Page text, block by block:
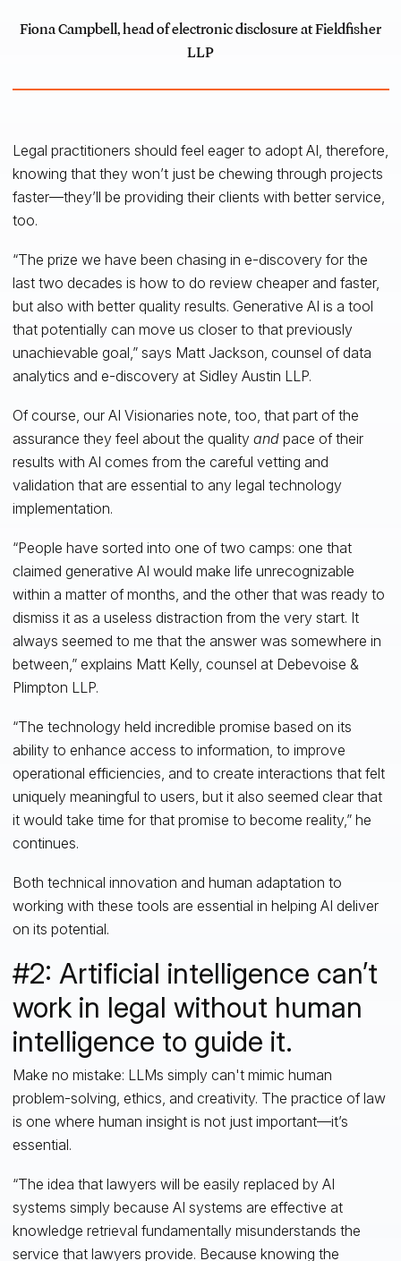
Fiona Campbell, head of electronic disclosure at Fieldfisher
LLP
Legal practitioners should feel eager to adopt AI, therefore,
knowing that they won’t just be chewing through projects
faster—they’ll be providing their clients with better service,
too.
“The prize we have been chasing in e-discovery for the
last two decades is how to do review cheaper and faster,
but also with better quality results. Generative AI is a tool
that potentially can move us closer to that previously
unachievable goal,” says Matt Jackson, counsel of data
analytics and e-discovery at Sidley Austin LLP.
Of course, our AI Visionaries note, too, that part of the
assurance they feel about the quality and pace of their
results with AI comes from the careful vetting and
validation that are essential to any legal technology
implementation.
“People have sorted into one of two camps: one that
claimed generative AI would make life unrecognizable
within a matter of months, and the other that was ready to
dismiss it as a useless distraction from the very start. It
always seemed to me that the answer was somewhere in
between,” explains Matt Kelly, counsel at Debevoise &
Plimpton LLP.
“The technology held incredible promise based on its
ability to enhance access to information, to improve
operational efficiencies, and to create interactions that felt
uniquely meaningful to users, but it also seemed clear that
it would take time for that promise to become reality,” he
continues.
Both technical innovation and human adaptation to
working with these tools are essential in helping AI deliver
on its potential.
#2: Artificial intelligence can’t
work in legal without human
intelligence to guide it.
Make no mistake: LLMs simply can't mimic human
problem-solving, ethics, and creativity. The practice of law
is one where human insight is not just important—it’s
essential.
“The idea that lawyers will be easily replaced by AI
systems simply because AI systems are effective at
knowledge retrieval fundamentally misunderstands the
service that lawyers provide. Because knowing the